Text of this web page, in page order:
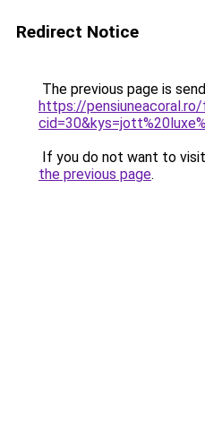
Redirect Notice
The previous page is
https://pensiuneacoral.ro/
If you do not want to
the previous page.